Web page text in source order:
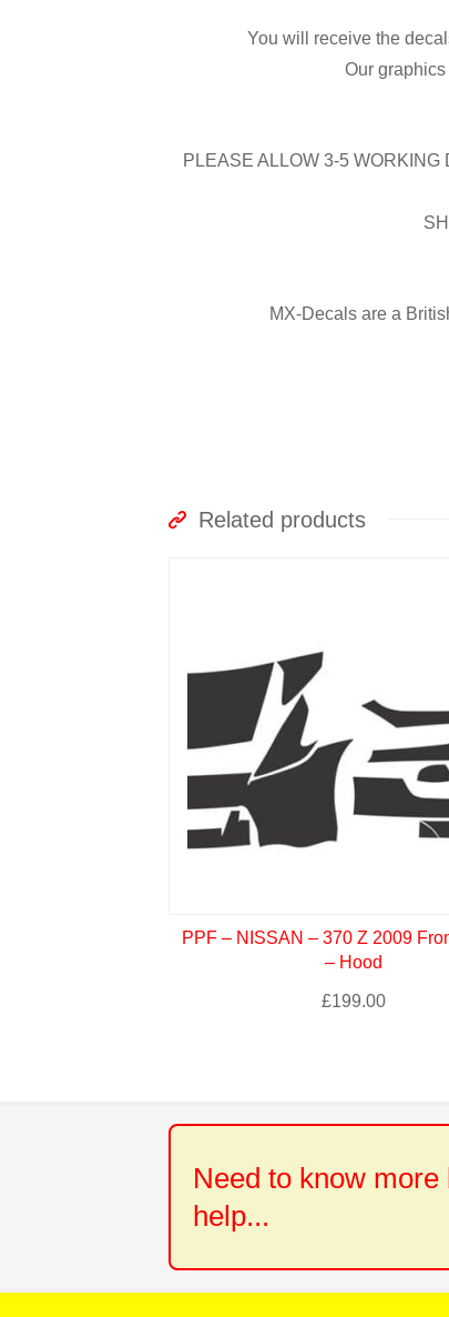
You will receive the
Our
PLEASE ALLOW 3-5
MX-Decals are a
Related products
PPF – NISSAN – 370 Z 2009
– Hood
£199.00
Need to know
help...